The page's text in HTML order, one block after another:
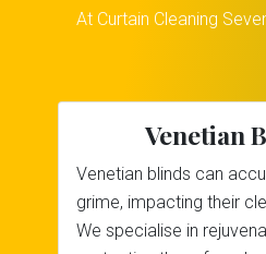
At Curtain Cleaning
Venetian
Venetian blinds can
grime, impacting their
We specialise in